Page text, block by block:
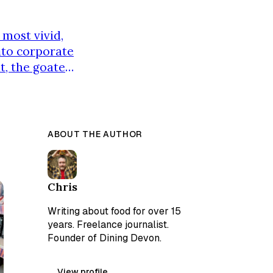
vivid,
corporate
the goatee,
The real
ABOUT THE AUTHOR
Chris
Writing about food for over 15
years. Freelance journalist.
Founder of Dining Devon.